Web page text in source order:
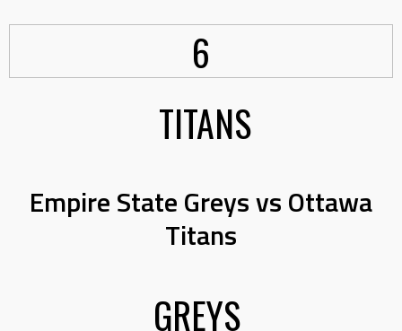
6
TITANS
Empire State Greys vs Ottawa
Titans
GREYS